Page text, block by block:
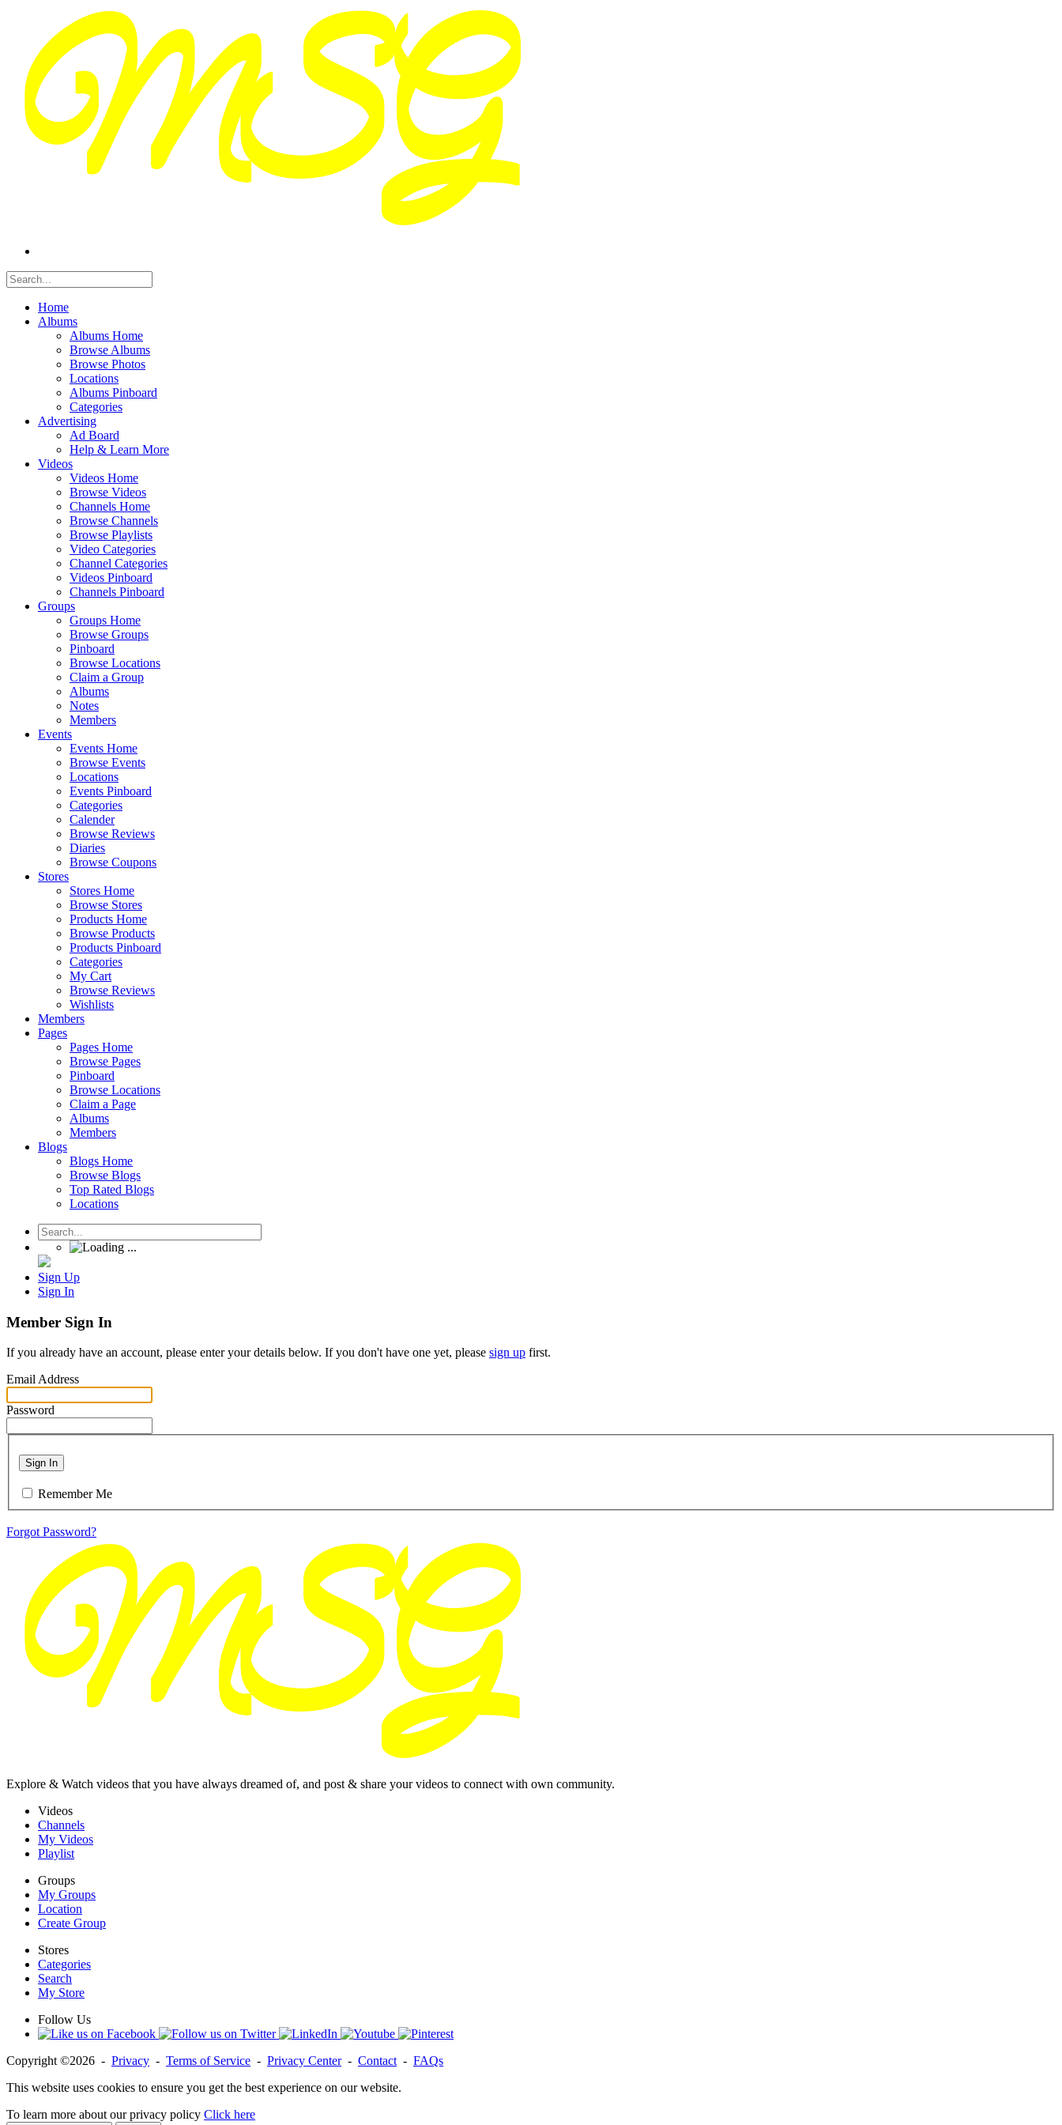
Home
Albums
Albums Home
Browse Albums
Browse Photos
Locations
Albums Pinboard
Categories
Advertising
Ad Board
Help & Learn More
Videos
Videos Home
Browse Videos
Channels Home
Browse Channels
Browse Playlists
Video Categories
Channel Categories
Videos Pinboard
Channels Pinboard
Groups
Groups Home
Browse Groups
Pinboard
Browse Locations
Claim a Group
Albums
Notes
Members
Events
Events Home
Browse Events
Locations
Events Pinboard
Categories
Calender
Browse Reviews
Diaries
Browse Coupons
Stores
Stores Home
Browse Stores
Products Home
Browse Products
Products Pinboard
Categories
My Cart
Browse Reviews
Wishlists
Members
Pages
Pages Home
Browse Pages
Pinboard
Browse Locations
Claim a Page
Albums
Members
Blogs
Blogs Home
Browse Blogs
Top Rated Blogs
Locations
Sign Up
Sign In
Member Sign In
If you already have an account, please enter your details below. If you don't have one yet, please sign up first.
Email Address
Password
Sign In
Remember Me
Forgot Password?
Explore & Watch videos that you have always dreamed of, and post & share your videos to connect with own community.
Videos
Channels
My Videos
Playlist
Groups
My Groups
Location
Create Group
Stores
Categories
Search
My Store
Follow Us
Copyright ©2026 - Privacy - Terms of Service - Privacy Center- Contact - FAQs
This website uses cookies to ensure you get the best experience on our website.
To learn more about our privacy policy Click here